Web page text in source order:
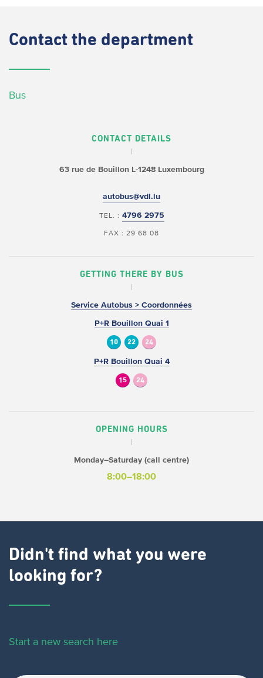
Contact the department
Bus
CONTACT DETAILS
63 rue de BouillonL-1248 Luxembourg
autobus@vdl.lu
TEL. : 4796 2975
FAX : 29 68 08
GETTING THERE BY BUS
Service Autobus > Coordonnées
P+R Bouillon Quai 1
10 22 24
P+R Bouillon Quai 4
15 24
OPENING HOURS
Monday–Saturday (call centre)
8:00–18:00
Didn't find what you were
looking for?
Start a new search here